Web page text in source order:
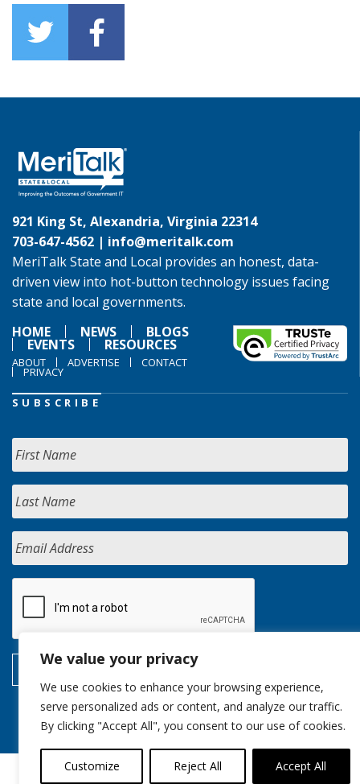
We value your privacy
We use cookies to enhance your browsing experience,
serve personalized ads or content, and analyze our traffic.
By clicking "Accept All", you consent to our use of cookies.
Customize Reject All Accept All
921 King St, Alexandria, Virginia 22314
703-647-4562 | info@meritalk.com
MeriTalk State and Local provides an honest, data-
driven view into hot-button technology issues facing
state and local governments.
HOME
NEWS BLOGS
EVENTS RESOURCES
ABOUT ADVERTISE CONTACT
PRIVACY
SUBSCRIBE